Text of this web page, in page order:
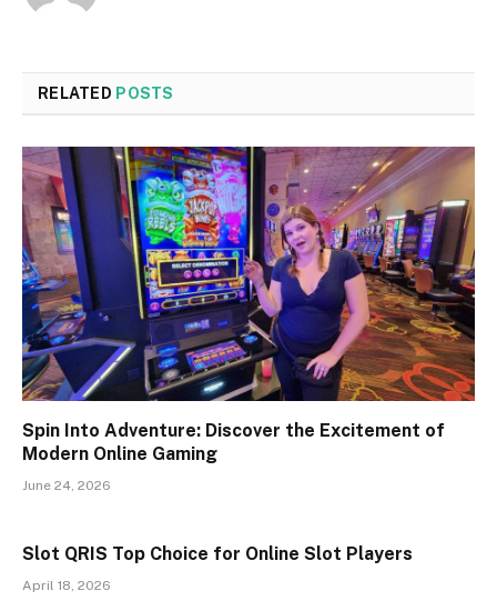
RELATED POSTS
Spin Into Adventure: Discover the Excitement of
Modern Online Gaming
June 24, 2026
Slot QRIS Top Choice for Online Slot Players
April 18, 2026